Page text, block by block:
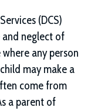
(DCS)
and neglect of
any person
may make a
come from
a parent of